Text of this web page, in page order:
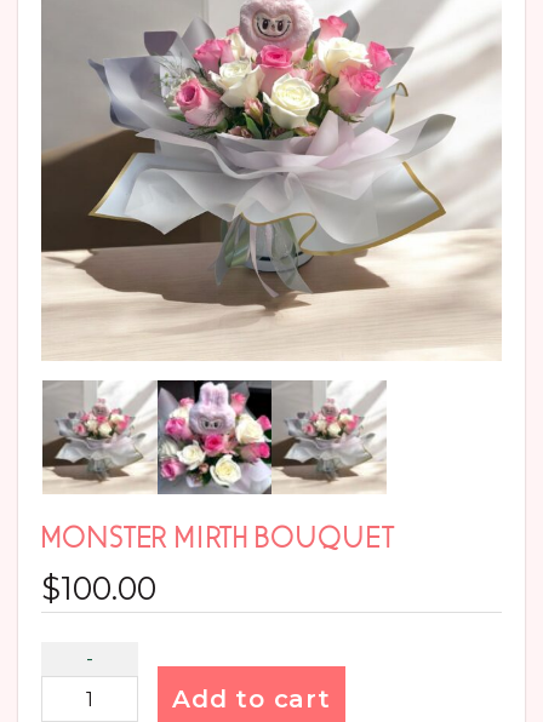
MONSTER MIRTH BOUQUET
$100.00
Add to cart